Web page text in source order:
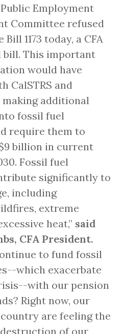
Employment
Committee refused
1173 today, a CFA
bill. This important
would have
CalSTRS and
making additional
fossil fuel
require them to
billion in current
Fossil fuel
significantly to
including
extreme
heat,” said
CFA President.
to fund fossil
which exacerbate
with our pension
Right now, our
are feeling the
of our